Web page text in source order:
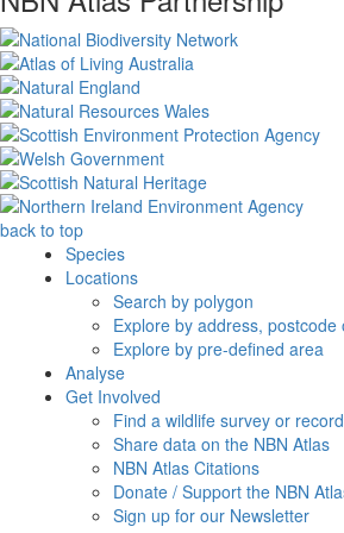
back to top
Species
Locations
Search by polygon
Explore by address, postcode
Explore by pre-defined area
Analyse
Get Involved
Find a wildlife survey or
Share data on the NBN Atlas
NBN Atlas Citations
Donate / Support the NBN
Sign up for our Newsletter